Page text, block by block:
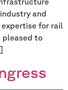
and
for rail
pleased to